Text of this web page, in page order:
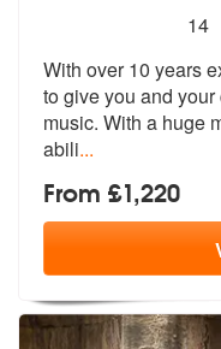
stars - A
14
With over 10 years
to give you and your
music. With a huge
abili...
From £1,220